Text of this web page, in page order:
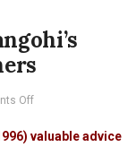
Offon
Mahmud
valuable advice